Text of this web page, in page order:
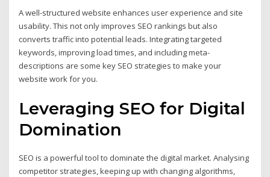
A well-structured website enhances user experience and site
usability. This not only improves SEO rankings but also
converts traffic into potential leads. Integrating targeted
keywords, improving load times, and including meta-
descriptions are some key SEO strategies to make your
website work for you.
Leveraging SEO for Digital
Domination
SEO is a powerful tool to dominate the digital market. Analysing
competitor strategies, keeping up with changing algorithms,